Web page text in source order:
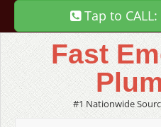
Tap to CALL:
Fast
#1 Nationwide